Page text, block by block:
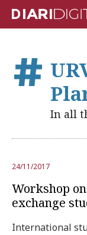
RESEARCH
TEACHING
URV COMMUNITY
REPORTS
In all
24/11/2017
Workshop
exchange
International